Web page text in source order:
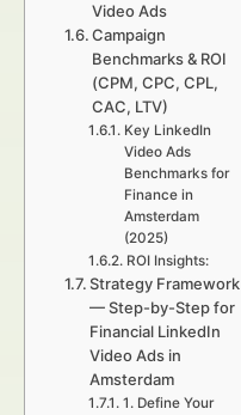
Video Ads
Campaign
Benchmarks & ROI
(CPM, CPC, CPL,
CAC, LTV)
Key LinkedIn
Video Ads
Benchmarks for
Finance in
Amsterdam
(2025)
ROI Insights:
Strategy Framework
— Step-by-Step for
Financial LinkedIn
Video Ads in
Amsterdam
1. Define Your